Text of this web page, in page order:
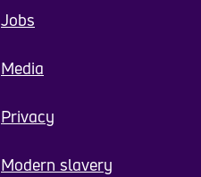
Jobs
Media
Privacy
Modern slavery